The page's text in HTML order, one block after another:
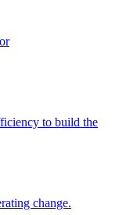
to build the
change.